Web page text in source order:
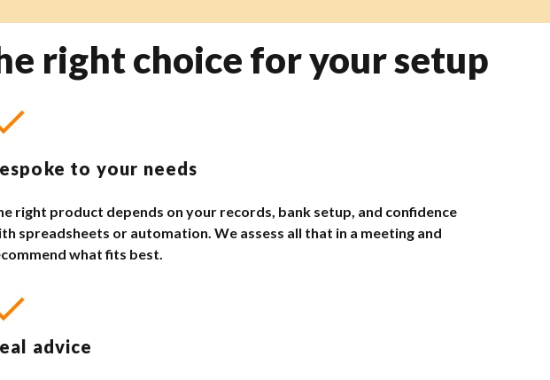
right choice for your setup
to your needs
right product depends on your records, bank setup, and confidence
spreadsheets or automation. We assess all that in a meeting and
what fits best.
advice